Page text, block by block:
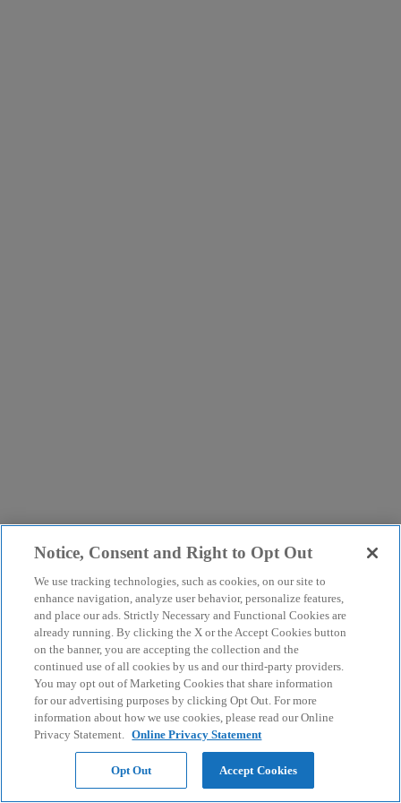
Notice, Consent and Right to Opt Out
We use tracking technologies, such as cookies, on our site to
enhance navigation, analyze user behavior, personalize features,
and place our ads. Strictly Necessary and Functional Cookies are
already running. By clicking the X or the Accept Cookies button
on the banner, you are accepting the collection and the
continued use of all cookies by us and our third-party providers.
You may opt out of Marketing Cookies that share information
for our advertising purposes by clicking Opt Out. For more
information about how we use cookies, please read our Online
Privacy Statement. Online Privacy Statement
Opt Out Accept Cookies